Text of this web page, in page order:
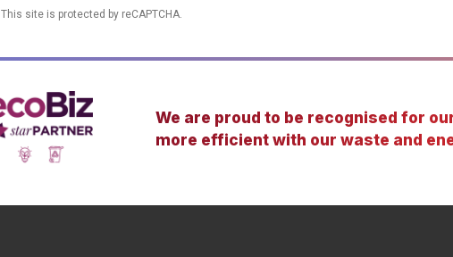
This site is protected by reCAPTCHA.
We are proud to be recognised for
more efficient with our waste and